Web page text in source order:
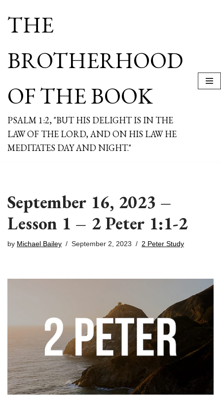
THE
BROTHERHOOD
OF THE BOOK
PSALM 1:2, "BUT HIS DELIGHT IS IN THE
LAW OF THE LORD, AND ON HIS LAW HE
MEDITATES DAY AND NIGHT."
September 16, 2023 –
Lesson 1 – 2 Peter 1:1-2
by Michael Bailey September 2, 2023 2 Peter Study